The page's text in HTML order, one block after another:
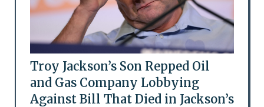
Troy Jackson’s Son Repped Oil
and Gas Company Lobbying
Against Bill That Died in Jackson’s